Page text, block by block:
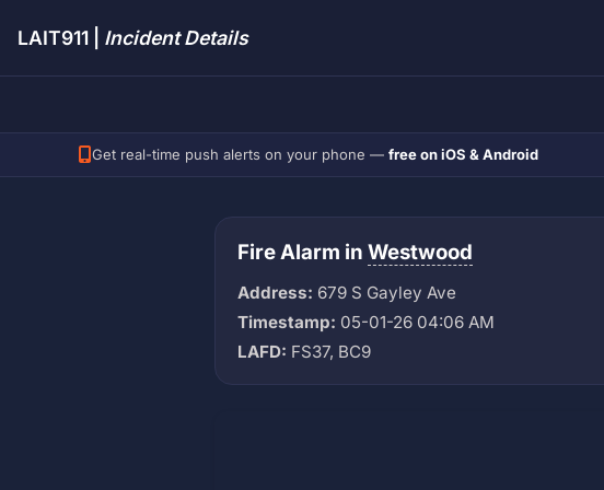
LAIT911 | Incident Details
Get real-time push alerts on your phone — free on iOS & Android
Fire Alarm in Westwood
Address: 679 S Gayley Ave
Timestamp: 05-01-26 04:06 AM
LAFD: FS37, BC9